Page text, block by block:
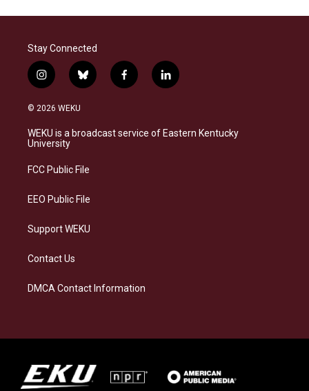
Stay Connected
i
n
s
a
g
a
b
l
s
f
a
b
l
i
e
© 2026 WEKU
WEKU is a broadcast service of Eastern Kentucky
University
FCC Public File
EEO Public File
Support WEKU
Contact Us
DMCA Contact Information